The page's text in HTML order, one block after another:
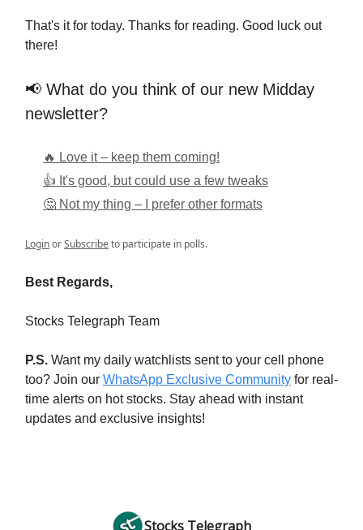
That's it for today. Thanks for reading. Good luck out
there!
📢 What do you think of our new Midday
newsletter?
🔥 Love it – keep them coming!
👍 It's good, but could use a few tweaks
🤔 Not my thing – I prefer other formats
LoginorSubscribeto participate in polls.
Best Regards,
Stocks Telegraph Team
P.S. Want my daily watchlists sent to your cell phone
too? Join our WhatsApp Exclusive Community for real-
time alerts on hot stocks. Stay ahead with instant
updates and exclusive insights!
Stocks Telegraph